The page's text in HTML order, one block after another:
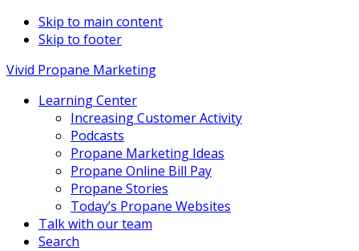
Skip to main content
Skip to footer
Vivid Propane Marketing
Learning Center
Increasing Customer Activity
Podcasts
Propane Marketing Ideas
Propane Online Bill Pay
Propane Stories
Today’s Propane Websites
Talk with our team
Search